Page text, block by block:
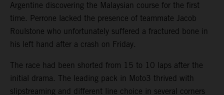
Argentine discovering the Malaysian course for the first
time. Perrone lacked the presence of teammate Jacob
Roulstone who unfortunately suffered a fractured bone in
his left hand after a crash on Friday.
The race had been shorted from 15 to 10 laps after the
initial drama. The leading pack in Moto3 thrived with
slipstreaming and different line choice in several corners